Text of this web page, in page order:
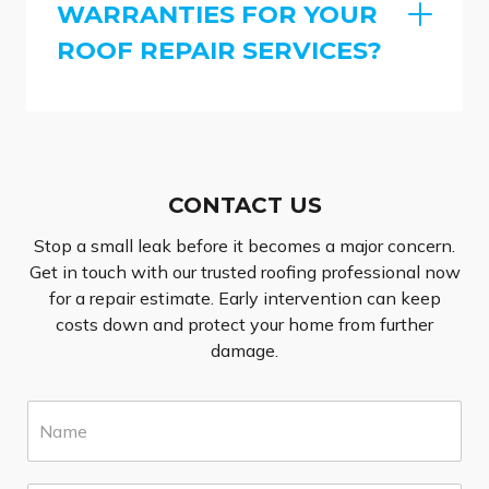
WARRANTIES FOR YOUR
ROOF REPAIR SERVICES?
CONTACT US
Stop a small leak before it becomes a major concern.
Get in touch with our trusted roofing professional now
for a repair estimate. Early intervention can keep
costs down and protect your home from further
damage.